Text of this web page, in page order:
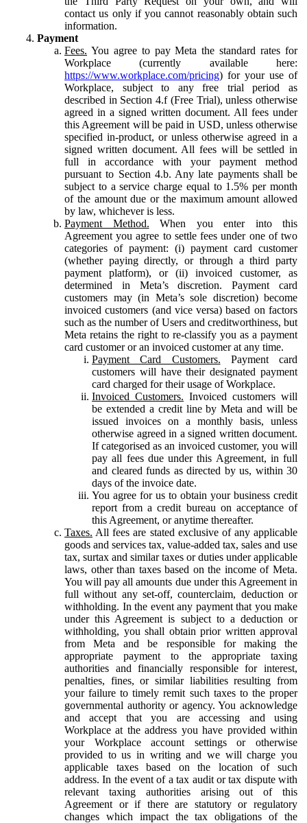
contact us only if you cannot reasonably obtain such
information.
Payment
Fees. You agree to pay Meta the standard rates for
Workplace (currently available here:
https://www.workplace.com/pricing) for your use of
Workplace, subject to any free trial period as
described in Section 4.f (Free Trial), unless otherwise
agreed in a signed written document. All fees under
this Agreement will be paid in USD, unless otherwise
specified in-product, or unless otherwise agreed in a
signed written document. All fees will be settled in
full in accordance with your payment method
pursuant to Section 4.b. Any late payments shall be
subject to a service charge equal to 1.5% per month
of the amount due or the maximum amount allowed
by law, whichever is less.
Payment Method. When you enter into this
Agreement you agree to settle fees under one of two
categories of payment: (i) payment card customer
(whether paying directly, or through a third party
payment platform), or (ii) invoiced customer, as
determined in Meta’s discretion. Payment card
customers may (in Meta’s sole discretion) become
invoiced customers (and vice versa) based on factors
such as the number of Users and creditworthiness, but
Meta retains the right to re-classify you as a payment
card customer or an invoiced customer at any time.
Payment Card Customers. Payment card
customers will have their designated payment
card charged for their usage of Workplace.
Invoiced Customers. Invoiced customers will
be extended a credit line by Meta and will be
issued invoices on a monthly basis, unless
otherwise agreed in a signed written document.
If categorised as an invoiced customer, you will
pay all fees due under this Agreement, in full
and cleared funds as directed by us, within 30
days of the invoice date.
You agree for us to obtain your business credit
report from a credit bureau on acceptance of
this Agreement, or anytime thereafter.
Taxes. All fees are stated exclusive of any applicable
goods and services tax, value-added tax, sales and use
tax, surtax and similar taxes or duties under applicable
laws, other than taxes based on the income of Meta.
You will pay all amounts due under this Agreement in
full without any set-off, counterclaim, deduction or
withholding. In the event any payment that you make
under this Agreement is subject to a deduction or
withholding, you shall obtain prior written approval
from Meta and be responsible for making the
appropriate payment to the appropriate taxing
authorities and financially responsible for interest,
penalties, fines, or similar liabilities resulting from
your failure to timely remit such taxes to the proper
governmental authority or agency. You acknowledge
and accept that you are accessing and using
Workplace at the address you have provided within
your Workplace account settings or otherwise
provided to us in writing and we will charge you
applicable taxes based on the location of such
address. In the event of a tax audit or tax dispute with
relevant taxing authorities arising out of this
Agreement or if there are statutory or regulatory
changes which impact the tax obligations of the